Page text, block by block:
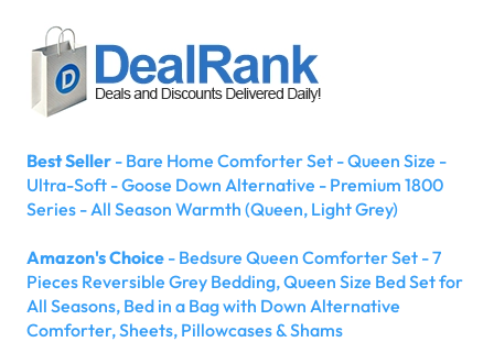
Best Seller - Bare Home Comforter Set - Queen Size -
Ultra-Soft - Goose Down Alternative - Premium 1800
Series - All Season Warmth (Queen, Light Grey)
Amazon's Choice - Bedsure Queen Comforter Set - 7
Pieces Reversible Grey Bedding, Queen Size Bed Set for
All Seasons, Bed in a Bag with Down Alternative
Comforter, Sheets, Pillowcases & Shams